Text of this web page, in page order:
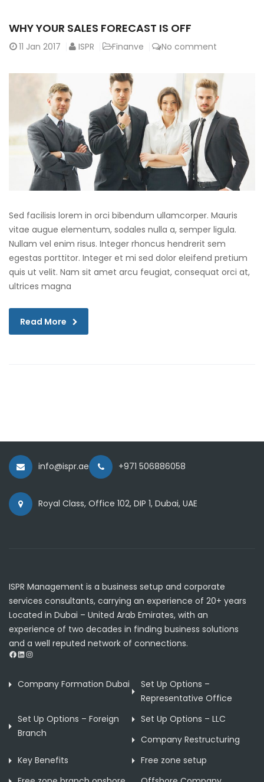
WHY YOUR SALES FORECAST IS OFF
11 Jan 2017 ISPR Finanve No comment
Sed facilisis lorem in orci bibendum ullamcorper. Mauris
vitae augue elementum, sodales nulla a, semper ligula.
Nullam vel enim risus. Integer rhoncus hendrerit sem
egestas porttitor. Integer et mi sed dolor eleifend pretium
quis ut velit. Nam sit amet arcu feugiat, consequat orci at,
ultrices magna
Read More
info@ispr.ae +971 506886058
Royal Class, Office 102, DIP 1, Dubai, UAE
ISPR Management is a business setup and corporate
services consultants, carrying an experience of 20+ years
Located in Dubai – United Arab Emirates, with an
experience of two decades in finding business solutions
and a well reputed network of connections.
Facebook
LinkedIn
Instagram
Company Formation Dubai
Set Up Options –
Representative Office
Set Up Options – Foreign
Branch
Set Up Options – LLC
Company Restructuring
Key Benefits
Free zone setup